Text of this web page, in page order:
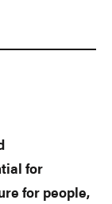
for
for people,